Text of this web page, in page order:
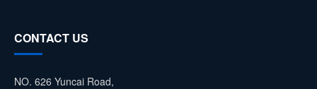
CONTACT US
NO. 626 Yuncai Road,